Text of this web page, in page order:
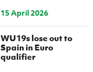
15 April 2026
WU19s lose out to
Spain in Euro
qualifier